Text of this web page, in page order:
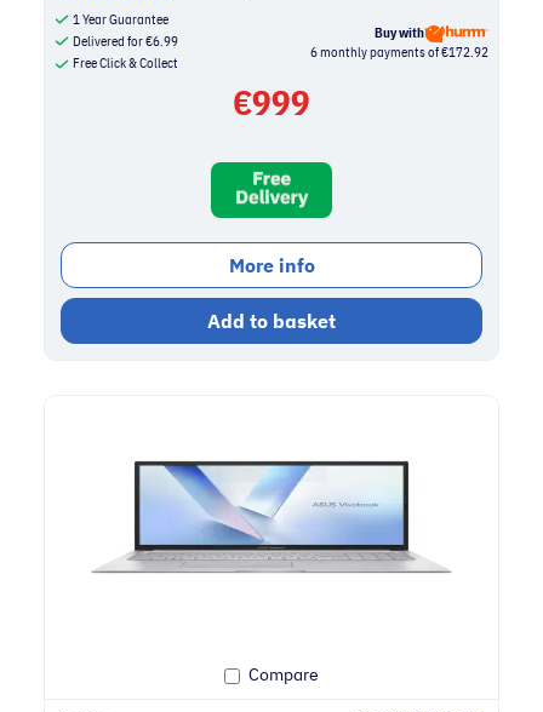
1 Year Guarantee
Delivered for€6.99
Free Click & Collect
Buy with
6 monthly payments of €172.92
€999
More info
Add to basket
Compare